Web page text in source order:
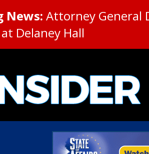
News: Attorney General
Delaney Hall